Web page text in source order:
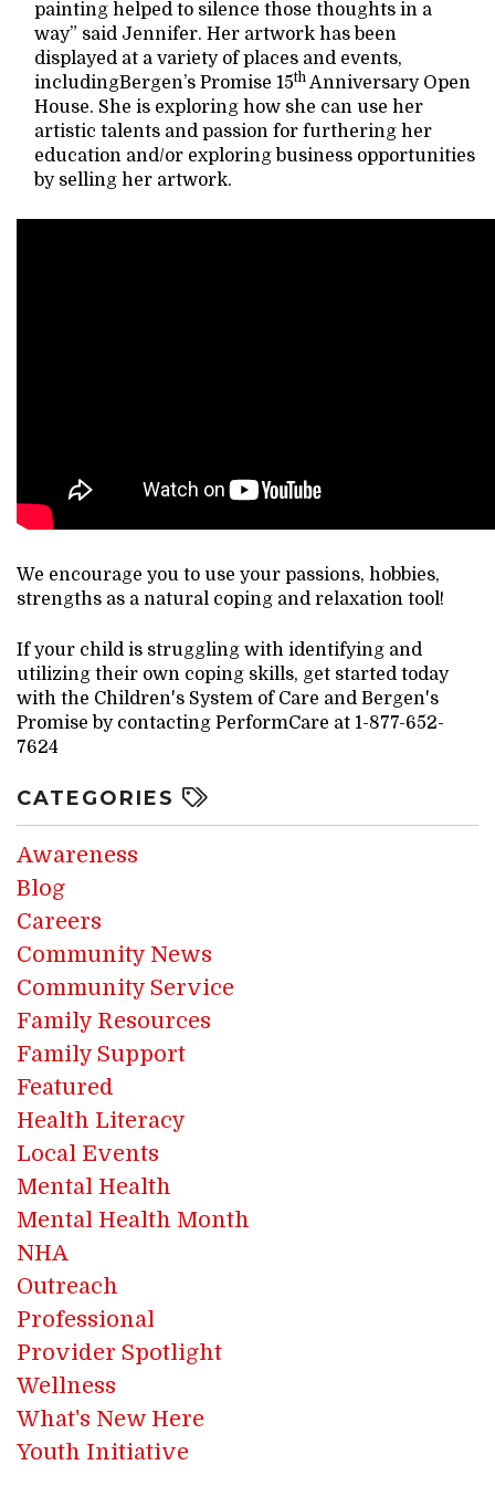
painting helped to silence those thoughts in a
way” said Jennifer. Her artwork has been
displayed at a variety of places and events,
includingBergen’s Promise 15th Anniversary Open
House. She is exploring how she can use her
artistic talents and passion for furthering her
education and/or exploring business opportunities
by selling her artwork.
We encourage you to use your passions, hobbies,
strengths as a natural coping and relaxation tool!
If your child is struggling with identifying and
utilizing their own coping skills, get started today
with the Children's System of Care and Bergen's
Promise by contacting PerformCare at 1-877-652-
7624
CATEGORIES
Awareness
Blog
Careers
Community News
Community Service
Family Resources
Family Support
Featured
Health Literacy
Local Events
Mental Health
Mental Health Month
NHA
Outreach
Professional
Provider Spotlight
Wellness
What's New Here
Youth Initiative